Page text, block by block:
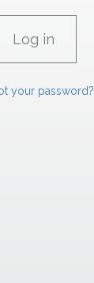
your password?